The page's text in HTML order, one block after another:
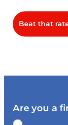
Beat that
Are you a